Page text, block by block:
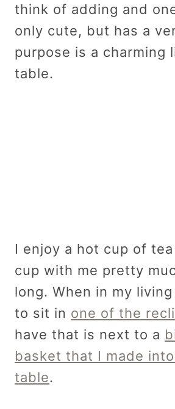
think of adding and
only cute, but has a
purpose is a charming
table.
I enjoy a hot cup of
cup with me pretty
long. When in my
to sit in one of the
have that is next to a
basket that I made
table.